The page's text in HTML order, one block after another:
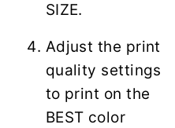
SIZE.
Adjust the print
quality settings
to print on the
BEST color